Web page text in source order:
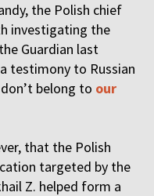
the Polish chief
investigating the
Guardian last
testimony to Russian
belong to our
that the Polish
targeted by the
Z. helped form a